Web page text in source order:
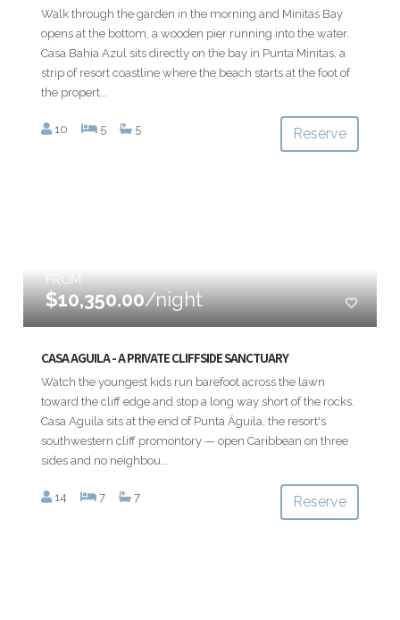
Walk through the garden in the morning and Minitas Bay
opens at the bottom, a wooden pier running into the water.
Casa Bahia Azul sits directly on the bay in Punta Minitas, a
strip of resort coastline where the beach starts at the foot of
the propert...
10 5 5 Reserve
FROM
$10,350.00/night
CASA AGUILA - A PRIVATE CLIFFSIDE SANCTUARY
Watch the youngest kids run barefoot across the lawn
toward the cliff edge and stop a long way short of the rocks.
Casa Aguila sits at the end of Punta Águila, the resort's
southwestern cliff promontory — open Caribbean on three
sides and no neighbou...
14 7 7 Reserve